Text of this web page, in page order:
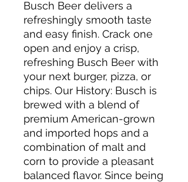
Busch Beer delivers a
refreshingly smooth taste
and easy finish. Crack one
open and enjoy a crisp,
refreshing Busch Beer with
your next burger, pizza, or
chips. Our History: Busch is
brewed with a blend of
premium American-grown
and imported hops and a
combination of malt and
corn to provide a pleasant
balanced flavor. Since being